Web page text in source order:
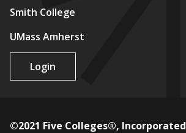
Smith College
UMass Amherst
Login
©2021 Five Colleges®, Incorporated